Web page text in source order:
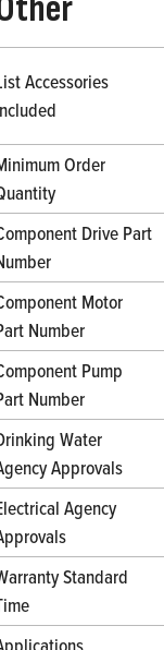
Accessories
Order
Drive Part
Motor
Number
Pump
Number
Water
Approvals
Agency
Standard